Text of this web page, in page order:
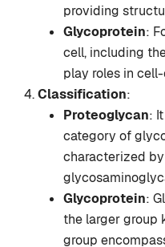
providing
Glycoprotein:
cell, including
play roles in
Classification:
Proteoglycan:
category of
characterized
Glycoprotein:
the larger group
group